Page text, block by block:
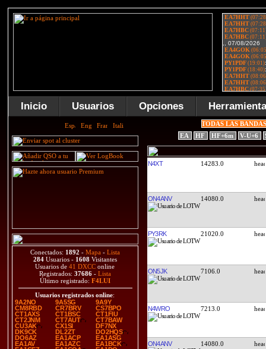
Inicio Usuarios Opciones
Conectados: 1892 - Mapa - Lista
284 Usuarios - 1608 Visitantes
Usuarios de41 DXCC online
Registrados: 37686 - Lista
Último registrado: F4LUI
Usuarios registrados online:
9A2NO
9A5SG
9A9Y
CM8RBD
CR7BRV
CS7BPO
CT1AXS
CT1BSC
CT1FIU
CT2JNM
CT7AUT
CT7BAW
CU3AK
CX1SI
DF7NX
DK9CK
DL2ZT
DO2HQS
DO6AZ
EA1ACP
EA1ASG
EA1AV
EA1AZC
EA1BCK
TODAS LAS
EA
HF HF+6m V-U+6
N4XT 14283.0
ON4ANV 14080.0
PY3RK 21020.0
ON5JK 7106.0
N4WRO 7213.0
ON4ANV 14080.0